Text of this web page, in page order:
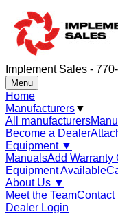
Implement Sales -
Menu
Home
Manufacturers▼
All manufacturers
Become a Dealer
Equipment ▼
ManualsAdd Warranty
Equipment Available
About Us ▼
Meet the TeamContact
Dealer Login